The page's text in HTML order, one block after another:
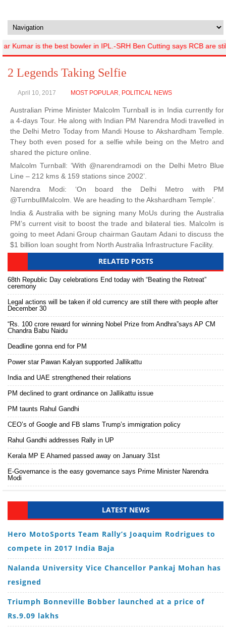
Kumar is the best bowler in IPL.-SRH Ben Cutting says RCB are
2 Legends Taking Selfie
April 10, 2017 MOST POPULAR, POLITICAL NEWS
Australian Prime Minister Malcolm Turnball is in India currently for
a 4-days Tour. He along with Indian PM Narendra Modi travelled in
the Delhi Metro Today from Mandi House to Akshardham Temple.
They both even posed for a selfie while being on the Metro and
shared the picture online.
Malcolm Turnball: ‘With @narendramodi on the Delhi Metro Blue
Line – 212 kms & 159 stations since 2002’.
Narendra Modi: ‘On board the Delhi Metro with PM
@TurnbullMalcolm. We are heading to the Akshardham Temple’.
India & Australia with be signing many MoUs during the Australia
PM’s current visit to boost the trade and bilateral ties. Malcolm is
going to meet Adani Group chairman Gautam Adani to discuss the
$1 billion loan sought from North Australia Infrastructure Facility.
RELATED POSTS
68th Republic Day celebrations End today with “Beating the Retreat”
ceremony
Legal actions will be taken if old currency are still there with people after
December 30
“Rs. 100 crore reward for winning Nobel Prize from Andhra”says AP CM
Chandra Babu Naidu
Deadline gonna end for PM
Power star Pawan Kalyan supported Jallikattu
India and UAE strengthened their relations
PM declined to grant ordinance on Jallikattu issue
PM taunts Rahul Gandhi
CEO’s of Google and FB slams Trump’s immigration policy
Rahul Gandhi addresses Rally in UP
Kerala MP E Ahamed passed away on January 31st
E-Governance is the easy governance says Prime Minister Narendra
Modi
LATEST NEWS
Hero MotoSports Team Rally’s Joaquim Rodrigues to
compete in 2017 India Baja
Nalanda University Vice Chancellor Pankaj Mohan has
resigned
Triumph Bonneville Bobber launched at a price of
Rs.9.09 lakhs